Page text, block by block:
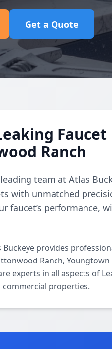
Get a Quote
Ranch
team at Atlas
with unmatched
faucet’s performance,
provides
Ranch,
experts in all aspects of
commercial properties.